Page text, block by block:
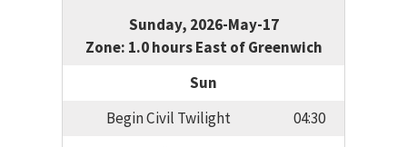
Sunday, 2026-May-17
Zone: 1.0 hours East of Greenwich
Sun
Begin Civil Twilight
04:30